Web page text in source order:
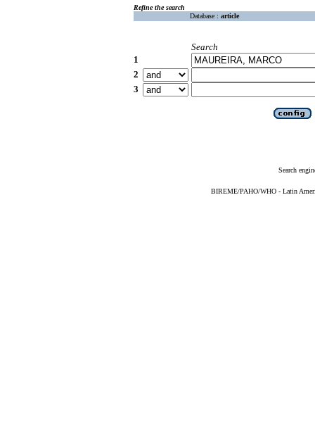
Refine the search
Database : article
Search
1
2
3
Search
BIREME/PAHO/WHO - Latin